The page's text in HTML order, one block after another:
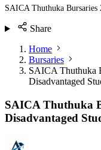
SAICA Thuthuka
Share
Home
Bursaries
SAICA Thuthuka
Disadvantaged
SAICA Thuthuka
Disadvantaged